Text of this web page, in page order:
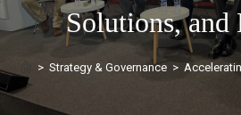
Solutions, and
> Strategy & Governance >